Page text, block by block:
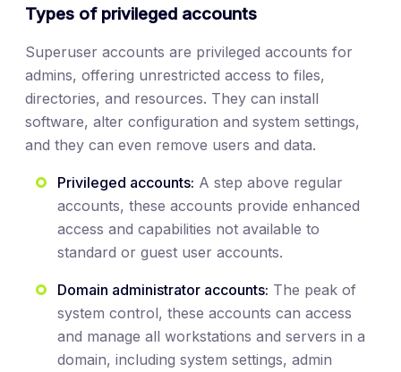
Types of privileged accounts
Superuser accounts are privileged accounts for
admins, offering unrestricted access to files,
directories, and resources. They can install
software, alter configuration and system settings,
and they can even remove users and data.
Privileged accounts: A step above regular
accounts, these accounts provide enhanced
access and capabilities not available to
standard or guest user accounts.
Domain administrator accounts: The peak of
system control, these accounts can access
and manage all workstations and servers in a
domain, including system settings, admin